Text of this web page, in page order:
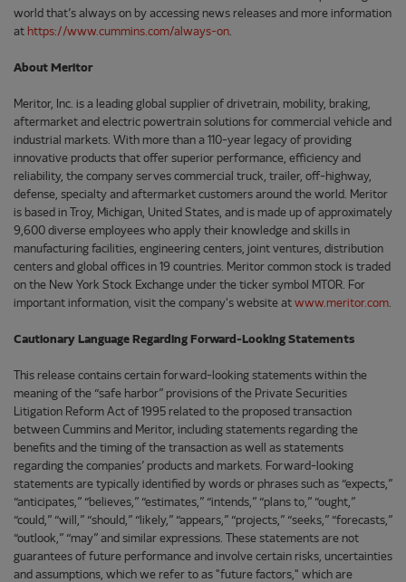
world that’s always on by accessing news releases and more information
at https://www.cummins.com/always-on.
About Meritor
Meritor, Inc. is a leading global supplier of drivetrain, mobility, braking,
aftermarket and electric powertrain solutions for commercial vehicle and
industrial markets. With more than a 110-year legacy of providing
innovative products that offer superior performance, efficiency and
reliability, the company serves commercial truck, trailer, off-highway,
defense, specialty and aftermarket customers around the world. Meritor
is based in Troy, Michigan, United States, and is made up of approximately
9,600 diverse employees who apply their knowledge and skills in
manufacturing facilities, engineering centers, joint ventures, distribution
centers and global offices in 19 countries. Meritor common stock is traded
on the New York Stock Exchange under the ticker symbol MTOR. For
important information, visit the company's website at www.meritor.com.
Cautionary Language Regarding Forward-Looking Statements
This release contains certain forward-looking statements within the
meaning of the “safe harbor” provisions of the Private Securities
Litigation Reform Act of 1995 related to the proposed transaction
between Cummins and Meritor, including statements regarding the
benefits and the timing of the transaction as well as statements
regarding the companies’ products and markets. Forward-looking
statements are typically identified by words or phrases such as “expects,”
“anticipates,” “believes,” “estimates,” “intends,” “plans to,” “ought,”
“could,” “will,” “should,” “likely,” “appears,” “projects,” “seeks,” “forecasts,”
“outlook,” “may” and similar expressions. These statements are not
guarantees of future performance and involve certain risks, uncertainties
and assumptions, which we refer to as "future factors," which are